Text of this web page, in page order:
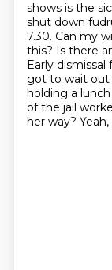
shows is the
shut down
7.30. Can my
this? Is there
Early
got to wait out
holding a lunch
of the jail
her way?